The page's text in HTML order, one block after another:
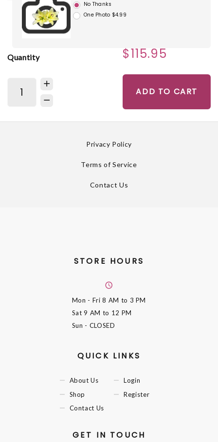
No Thanks
One Photo $4.99
Quantity $115.95
ADD TO CART
Privacy Policy
Terms of Service
Contact Us
STORE HOURS
Mon - Fri8 AM to 3 PM
Sat9 AM to 12 PM
Sun - CLOSED
QUICK LINKS
About Us
Shop
Contact Us
Login
Register
GET IN TOUCH